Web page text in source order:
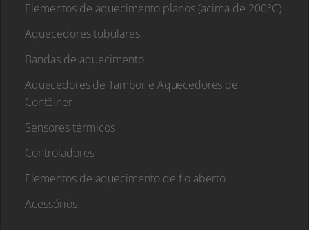
Elementos de aquecimento planos (acima de 200°C)
Aquecedores tubulares
Bandas de aquecimento
Aquecedores de Tambor e Aquecedores de
Contêiner
Sensores térmicos
Controladores
Elementos de aquecimento de fio aberto
Acessórios